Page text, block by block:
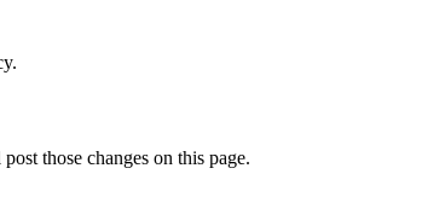
those changes on this page.